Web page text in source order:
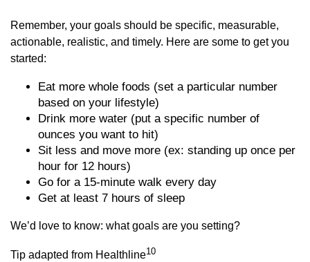
Remember, your goals should be specific, measurable,
actionable, realistic, and timely. Here are some to get you
started:
Eat more whole foods (set a particular number
based on your lifestyle)
Drink more water (put a specific number of
ounces you want to hit)
Sit less and move more (ex: standing up once per
hour for 12 hours)
Go for a 15-minute walk every day
Get at least 7 hours of sleep
We’d love to know: what goals are you setting?
Tip adapted from Healthline10